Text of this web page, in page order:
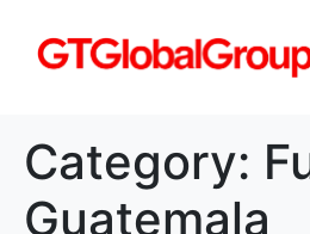
Category:
Guatemala